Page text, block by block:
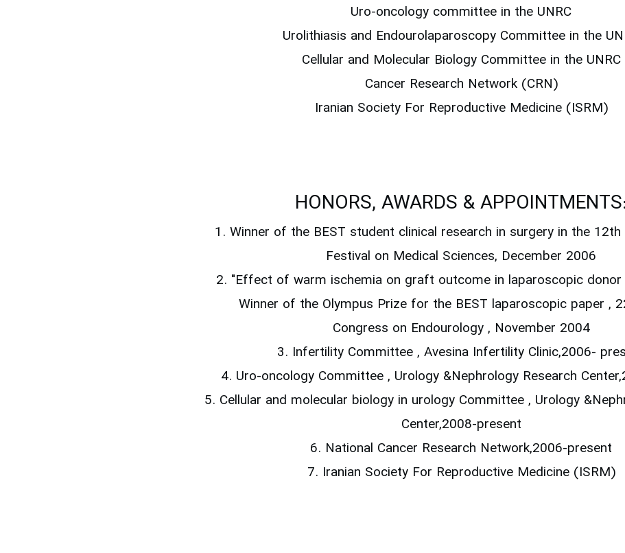
Uro-oncology committee in the UNRC
Urolithiasis and Endourolaparoscopy Committee in the
Cellular and Molecular Biology Committee in the UNRC
Cancer Research Network (CRN)
Iranian Society For Reproductive Medicine (ISRM)
HONORS, AWARDS & APPOINTMENTS:
1. Winner of the BEST student clinical research in surgery in the 12th
Festival on Medical Sciences, December 2006
2. "Effect of warm ischemia on graft outcome in laparoscopic donor
Winner of the Olympus Prize for the BEST laparoscopic paper ,
Congress on Endourology , November 2004
3. Infertility Committee , Avesina Infertility Clinic,2006-
4. Uro-oncology Committee , Urology &Nephrology Research
5. Cellular and molecular biology in urology Committee , Urology
Center,2008-present
6. National Cancer Research Network,2006-present
7. Iranian Society For Reproductive Medicine (ISRM)